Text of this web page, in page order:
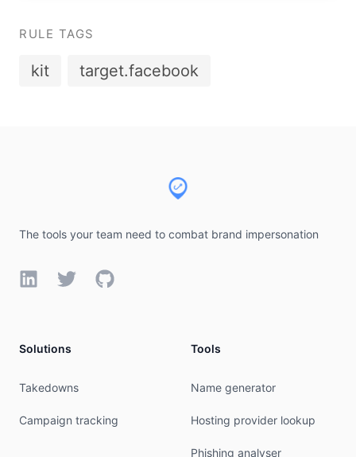
RULE TAGS
kit target.facebook
The tools your team need to combat brand impersonation
LinkedInTwitterGitHub
Solutions
Takedowns
Campaign tracking
Tools
Name generator
Hosting provider lookup
Phishing analyser